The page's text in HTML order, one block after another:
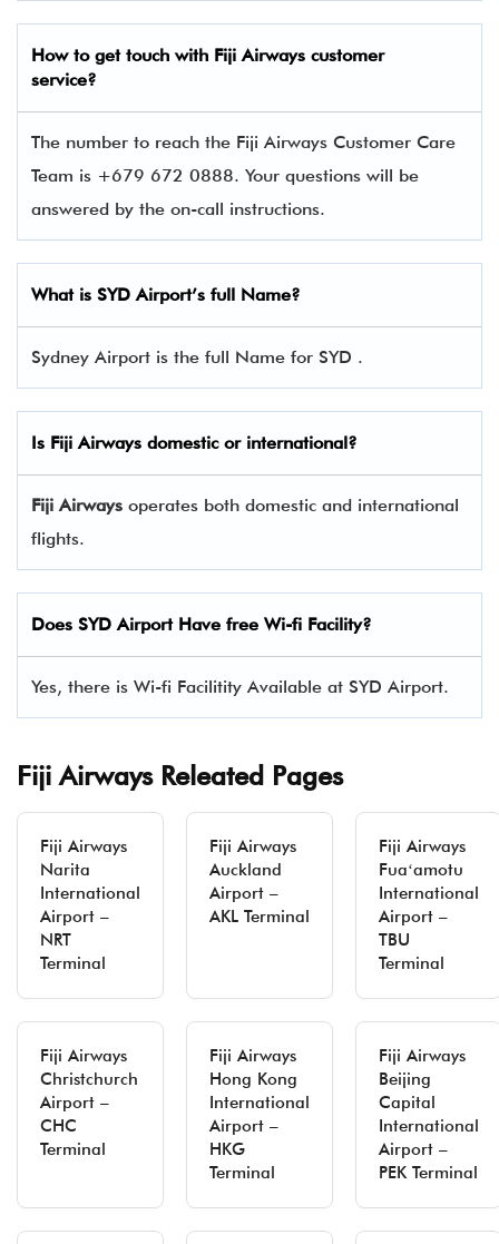
How to get touch with Fiji Airways customer
service?
The number to reach the Fiji Airways Customer Care
Team is +679 672 0888. Your questions will be
answered by the on-call instructions.
What is SYD Airport’s full Name?
Sydney Airport is the full Name for SYD .
Is Fiji Airways domestic or international?
Fiji Airways operates both domestic and international
flights.
Does SYD Airport Have free Wi-fi Facility?
Yes, there is Wi-fi Facilitity Available at SYD Airport.
Fiji Airways Releated Pages
Fiji Airways
Narita
International
Airport –
NRT
Terminal
Fiji Airways
Auckland
Airport –
AKL Terminal
Fiji Airways
Fuaʻamotu
International
Airport –
TBU
Terminal
Fiji Airways
Christchurch
Airport –
CHC
Terminal
Fiji Airways
Hong Kong
International
Airport –
HKG
Terminal
Fiji Airways
Beijing
Capital
International
Airport –
PEK Terminal